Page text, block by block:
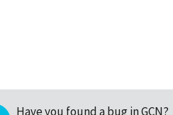
Have you found a bug in GCN?